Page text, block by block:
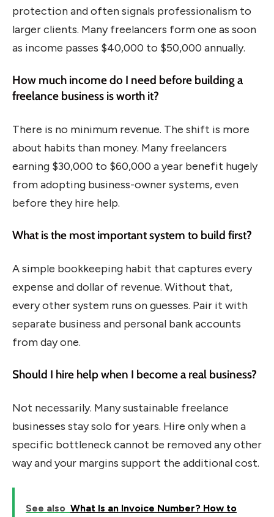
protection and often signals professionalism to
larger clients. Many freelancers form one as soon
as income passes $40,000 to $50,000 annually.
How much income do I need before building a
freelance business is worth it?
There is no minimum revenue. The shift is more
about habits than money. Many freelancers
earning $30,000 to $60,000 a year benefit hugely
from adopting business-owner systems, even
before they hire help.
What is the most important system to build first?
A simple bookkeeping habit that captures every
expense and dollar of revenue. Without that,
every other system runs on guesses. Pair it with
separate business and personal bank accounts
from day one.
Should I hire help when I become a real business?
Not necessarily. Many sustainable freelance
businesses stay solo for years. Hire only when a
specific bottleneck cannot be removed any other
way and your margins support the additional cost.
See also What Is an Invoice Number? How to